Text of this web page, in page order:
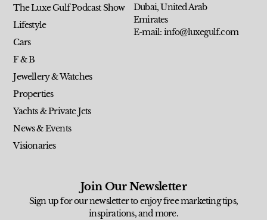
The Luxe Gulf Podcast Show
Lifestyle
Cars
F & B
Jewellery & Watches
Properties
Yachts & Private Jets
News & Events
Visionaries
Dubai, United Arab
Emirates
E-mail: info@luxegulf.com
Join Our Newsletter
Sign up for our newsletter to enjoy free marketing tips,
inspirations, and more.